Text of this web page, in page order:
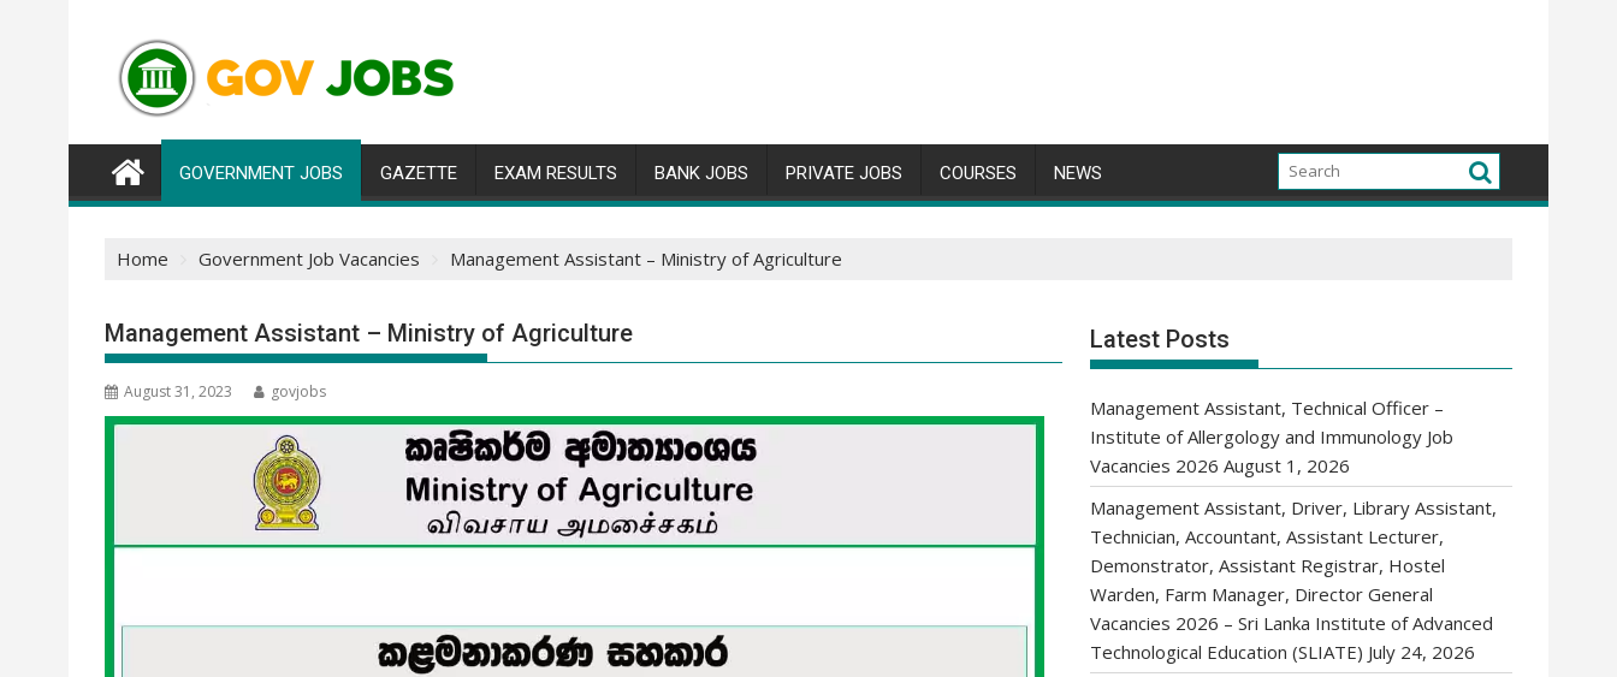
content
GOVERNMENT JOBS GAZETTE EXAM RESULTS BANK JOBS PRIVATE JOBS COURSES NEWS
Home Government Job Vacancies Management Assistant – Ministry of Agriculture
Management Assistant – Ministry of Agriculture
August 31, 2023 govjobs
Latest Posts
Management Assistant, Technical Officer –
Institute of Allergology and Immunology Job
Vacancies 2026 August 1, 2026
Management Assistant, Driver, Library Assistant,
Technician, Accountant, Assistant Lecturer,
Demonstrator, Assistant Registrar, Hostel
Warden, Farm Manager, Director General
Vacancies 2026 – Sri Lanka Institute of Advanced
Technological Education (SLIATE) July 24, 2026